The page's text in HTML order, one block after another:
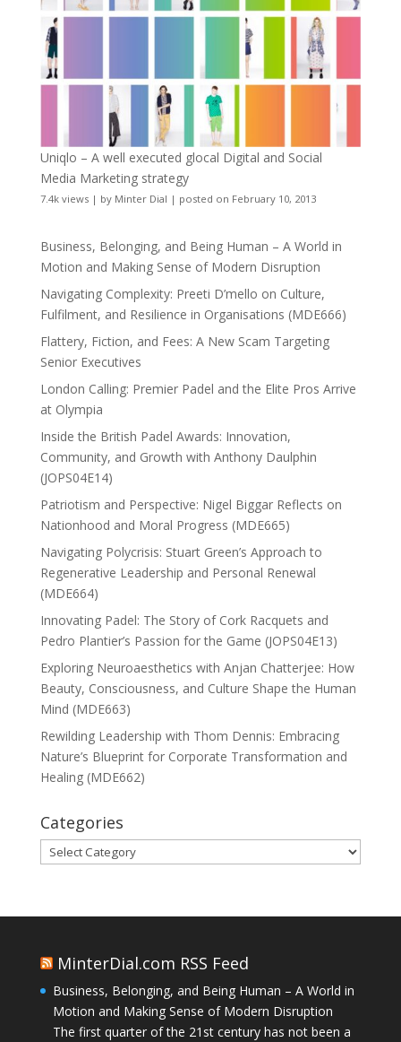
Uniqlo – A well executed glocal Digital and Social
Media Marketing strategy
7.4k views| by Minter Dial | posted on February 10, 2013
Business, Belonging, and Being Human – A World in
Motion and Making Sense of Modern Disruption
Navigating Complexity: Preeti D’mello on Culture,
Fulfilment, and Resilience in Organisations (MDE666)
Flattery, Fiction, and Fees: A New Scam Targeting
Senior Executives
London Calling: Premier Padel and the Elite Pros Arrive
at Olympia
Inside the British Padel Awards: Innovation,
Community, and Growth with Anthony Daulphin
(JOPS04E14)
Patriotism and Perspective: Nigel Biggar Reflects on
Nationhood and Moral Progress (MDE665)
Navigating Polycrisis: Stuart Green’s Approach to
Regenerative Leadership and Personal Renewal
(MDE664)
Innovating Padel: The Story of Cork Racquets and
Pedro Plantier’s Passion for the Game (JOPS04E13)
Exploring Neuroaesthetics with Anjan Chatterjee: How
Beauty, Consciousness, and Culture Shape the Human
Mind (MDE663)
Rewilding Leadership with Thom Dennis: Embracing
Nature’s Blueprint for Corporate Transformation and
Healing (MDE662)
Categories
Categories
MinterDial.com RSS Feed
Business, Belonging, and Being Human – A World in
Motion and Making Sense of Modern Disruption
The first quarter of the 21st century has not been a